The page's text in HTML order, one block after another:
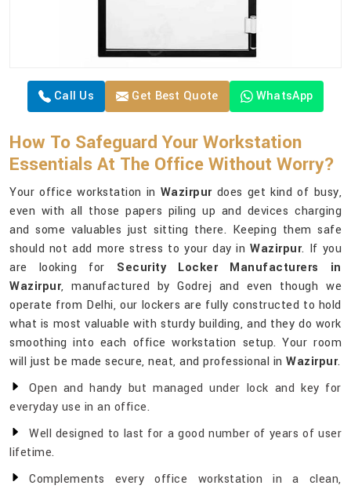
Call Us Get Best Quote WhatsApp
How To Safeguard Your Workstation
Essentials At The Office Without Worry?
Your office workstation in Wazirpurdoes get kind of busy,
even with all those papers piling up and devices charging
and some valuables just sitting there. Keeping them safe
should not add more stress to your day inWazirpur. If you
are looking for Security Locker Manufacturers in
Wazirpur, manufactured by Godrej and even though we
operate from Delhi, our lockers are fully constructed to hold
what is most valuable with sturdy building, and they do work
smoothing into each office workstation setup. Your room
will just be made secure, neat, and professional in Wazirpur.
Open and handy but managed under lock and key for
everyday use in an office.
Well designed to last for a good number of years of user
lifetime.
Complements every office workstation in a clean,